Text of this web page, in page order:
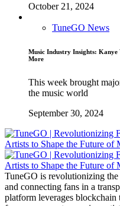
October 21, 2024
TuneGO News
Music Industry Insights: Kanye
More
This week brought
the music world
September 30, 2024
TuneGO is revolutionizing
and connecting fans in a
platform leverages